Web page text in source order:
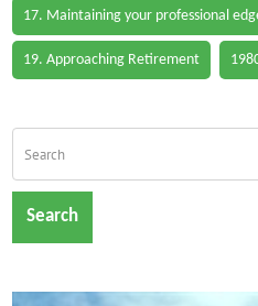
17. Maintaining your professional
19. Approaching Retirement
Search